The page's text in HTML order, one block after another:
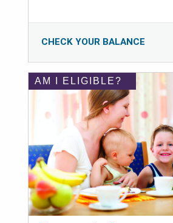
CHECK YOUR BALANCE
AM I ELIGIBLE?